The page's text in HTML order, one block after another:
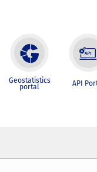
Geostatistics
portal API